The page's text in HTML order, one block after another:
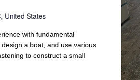
United States
with fundamental
a boat, and use various
to construct a small